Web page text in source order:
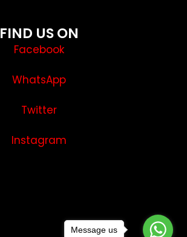
FIND US ON
Facebook
WhatsApp
Twitter
Instagram
Message us